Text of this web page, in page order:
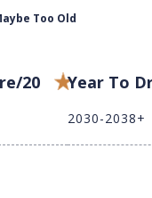
Too Old
20 Year To
2030-2038+